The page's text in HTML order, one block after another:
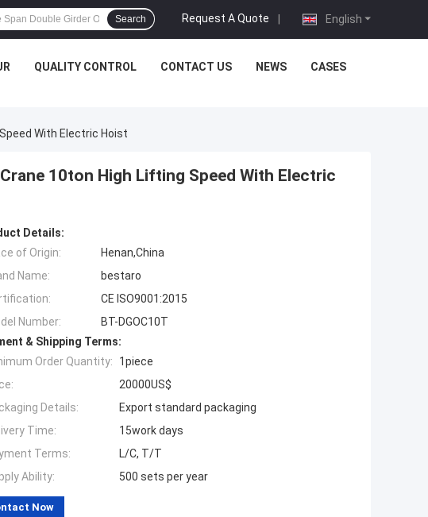
English
Request A Quote |
Search
QUALITY CONTROL CONTACT US NEWS CASES
With Electric Hoist
10ton High Lifting Speed With Electric
Details:
of Origin:
Henan,China
Name:
bestaro
CE ISO9001:2015
Number:
BT-DGOC10T
& Shipping Terms:
Order Quantity:
1piece
20000US$
Details:
Export standard packaging
Time:
15work days
Terms:
L/C, T/T
Ability:
500 sets per year
Now